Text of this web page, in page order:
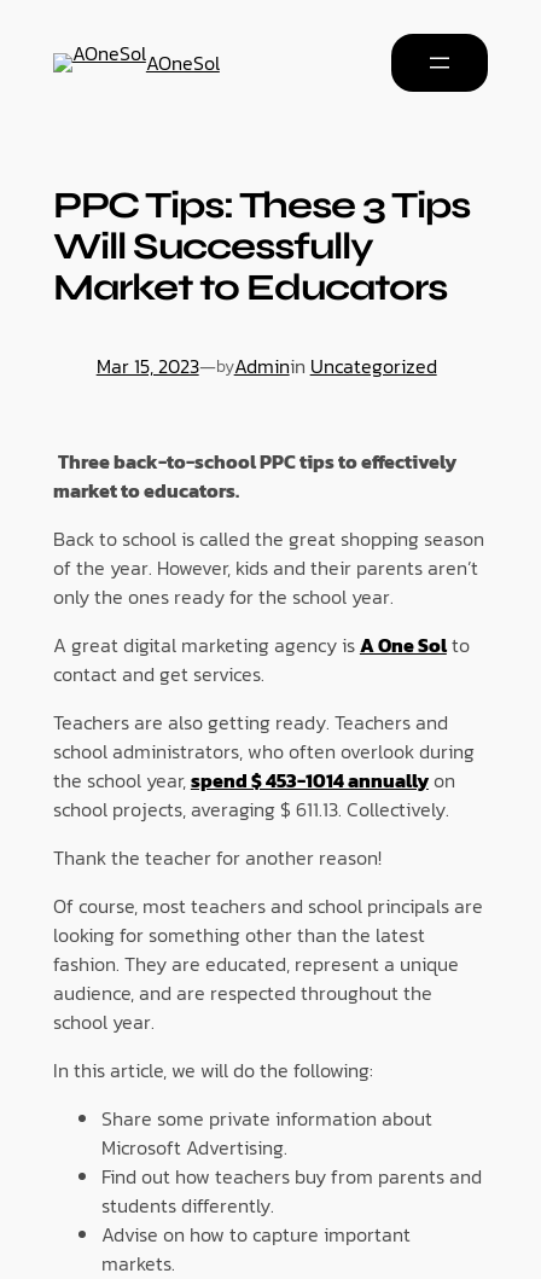
AOneSol
PPC Tips: These 3 Tips
Will Successfully
Market to Educators
Mar 15, 2023—byAdminin Uncategorized
Three back-to-school PPC tips to effectively
market to educators.
Back to school is called the great shopping season
of the year. However, kids and their parents aren’t
only the ones ready for the school year.
A great digital marketing agency isA One Solto
contact and get services.
Teachers are also getting ready. Teachers and
school administrators, who often overlook during
the school year,spend $ 453-1014 annuallyon
school projects, averaging $ 611.13. Collectively.
Thank the teacher for another reason!
Of course, most teachers and school principals are
looking for something other than the latest
fashion. They are educated, represent a unique
audience, and are respected throughout the
school year.
In this article, we will do the following:
Share some private information about
Microsoft Advertising.
Find out how teachers buy from parents and
students differently.
Advise on how to capture important
markets.